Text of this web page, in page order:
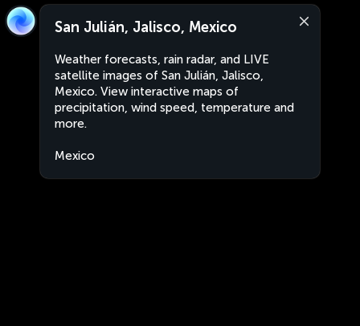
San Julián, Jalisco, Mexico
Weather forecasts, rain radar, and LIVE
satellite images of San Julián, Jalisco,
Mexico. View interactive maps of
precipitation, wind speed, temperature and
more.
Mexico